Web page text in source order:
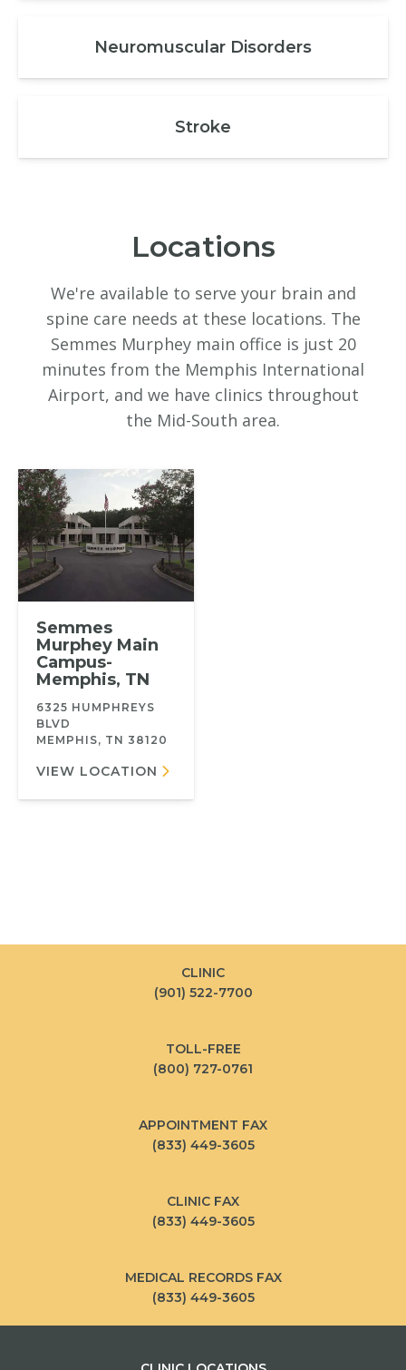
Neuromuscular Disorders
Stroke
Locations
We're available to serve your brain and
spine care needs at these locations. The
Semmes Murphey main office is just 20
minutes from the Memphis International
Airport, and we have clinics throughout
the Mid-South area.
Semmes
Murphey Main
Campus-
Memphis, TN
6325 HUMPHREYS
BLVD
MEMPHIS, TN 38120
VIEW LOCATION
CLINIC
(901) 522-7700
TOLL-FREE
(800) 727-0761
APPOINTMENT FAX
(833) 449-3605
CLINIC FAX
(833) 449-3605
MEDICAL RECORDS FAX
(833) 449-3605